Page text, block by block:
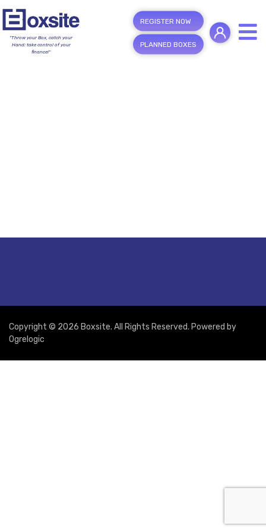
"Throw your Box, catch your
Hand; take control of your
finance!"
REGISTER NOW
PLANNED BOXES
Copyright © 2026 Boxsite. All Rights Reserved. Powered by
Ogrelogic